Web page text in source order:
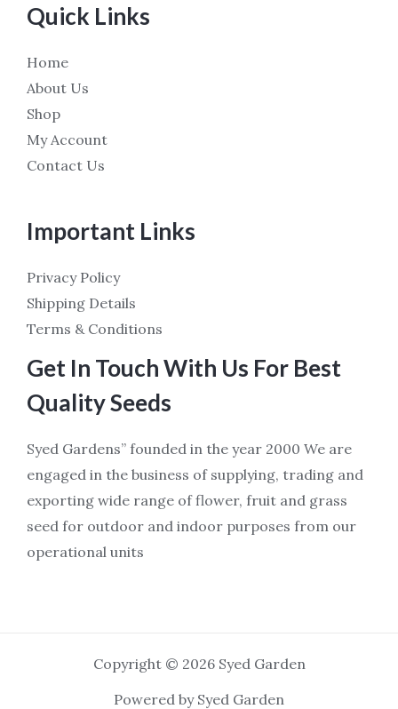
Quick Links
Home
About Us
Shop
My Account
Contact Us
Important Links
Privacy Policy
Shipping Details
Terms & Conditions
Get In Touch With Us For Best
Quality Seeds
Syed Gardens” founded in the year 2000 We are
engaged in the business of supplying, trading and
exporting wide range of flower, fruit and grass
seed for outdoor and indoor purposes from our
operational units
Copyright © 2026 Syed Garden
Powered by Syed Garden